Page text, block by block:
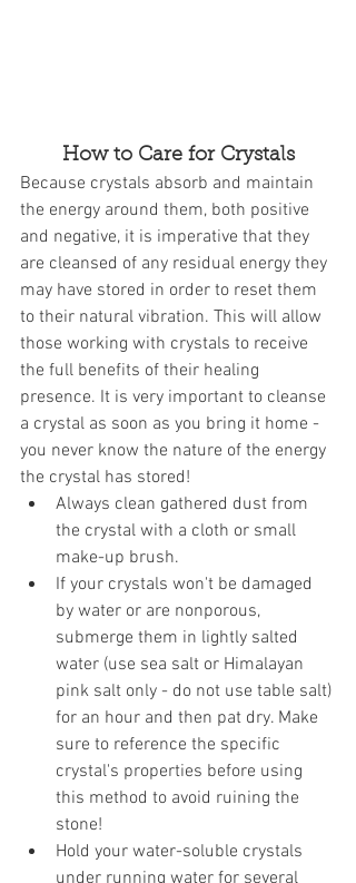
How to Care for Crystals
Because crystals absorb and maintain
the energy around them, both positive
and negative, it is imperative that they
are cleansed of any residual energy they
may have stored in order to reset them
to their natural vibration. This will allow
those working with crystals to receive
the full benefits of their healing
presence. It is very important to cleanse
a crystal as soon as you bring it home -
you never know the nature of the energy
the crystal has stored!
Always clean gathered dust from
the crystal with a cloth or small
make-up brush.
If your crystals won't be damaged
by water or are nonporous,
submerge them in lightly salted
water (use sea salt or Himalayan
pink salt only - do not use table salt)
for an hour and then pat dry. Make
sure to reference the specific
crystal's properties before using
this method to avoid ruining the
stone!
Hold your water-soluble crystals